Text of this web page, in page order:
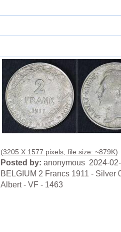
(3205 X 1577 pixels, file size: ~879K)
Posted by: anonymous 2024-
BELGIUM 2 Francs 1911 - Silver
Albert - VF - 1463